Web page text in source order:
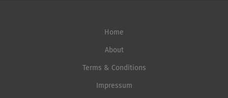
Home
About
Terms & Conditions
Impressum